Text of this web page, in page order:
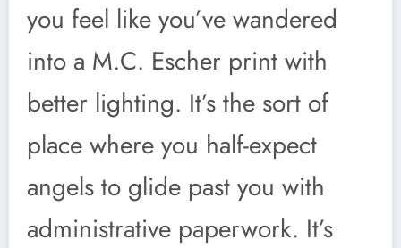
you feel like you’ve wandered
into a M.C. Escher print with
better lighting. It’s the sort of
place where you half-expect
angels to glide past you with
administrative paperwork. It’s